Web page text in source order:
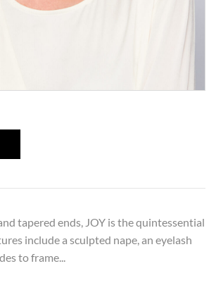
tapered ends, JOY is the quintessential
include a sculpted nape, an eyelash
to frame...